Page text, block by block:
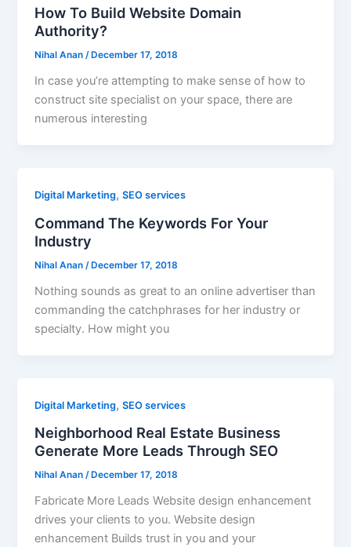
How To Build Website Domain
Authority?
Nihal Anan/ December 17, 2018
In case you’re attempting to make sense of how to
construct site specialist on your space, there are
numerous interesting
Digital Marketing,SEO services
Command The Keywords For Your
Industry
Nihal Anan /December 17, 2018
Nothing sounds as great to an online advertiser than
commanding the catchphrases for her industry or
specialty. How might you
Digital Marketing,SEO services
Neighborhood Real Estate Business
Generate More Leads Through SEO
Nihal Anan/ December 17, 2018
Fabricate More Leads Website design enhancement
drives your clients to you. Website design
enhancement Builds trust in you and your